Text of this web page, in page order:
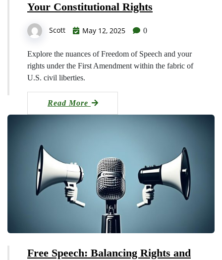
Your Constitutional Rights
Scott May 12, 2025 0
Explore the nuances of Freedom of Speech and your
rights under the First Amendment within the fabric of
U.S. civil liberties.
Read More
Free Speech: Balancing Rights and